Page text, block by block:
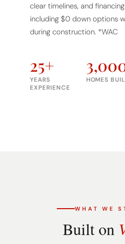
clear timelines, and
including $0 down options
during construction. *WAC
25+
YEARS
EXPERIENCE
HOMES
WHAT WE
Built on